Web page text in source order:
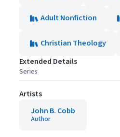
Adult Nonfiction
Christian Theology
Extended Details
Series
Artists
John B. Cobb
Author